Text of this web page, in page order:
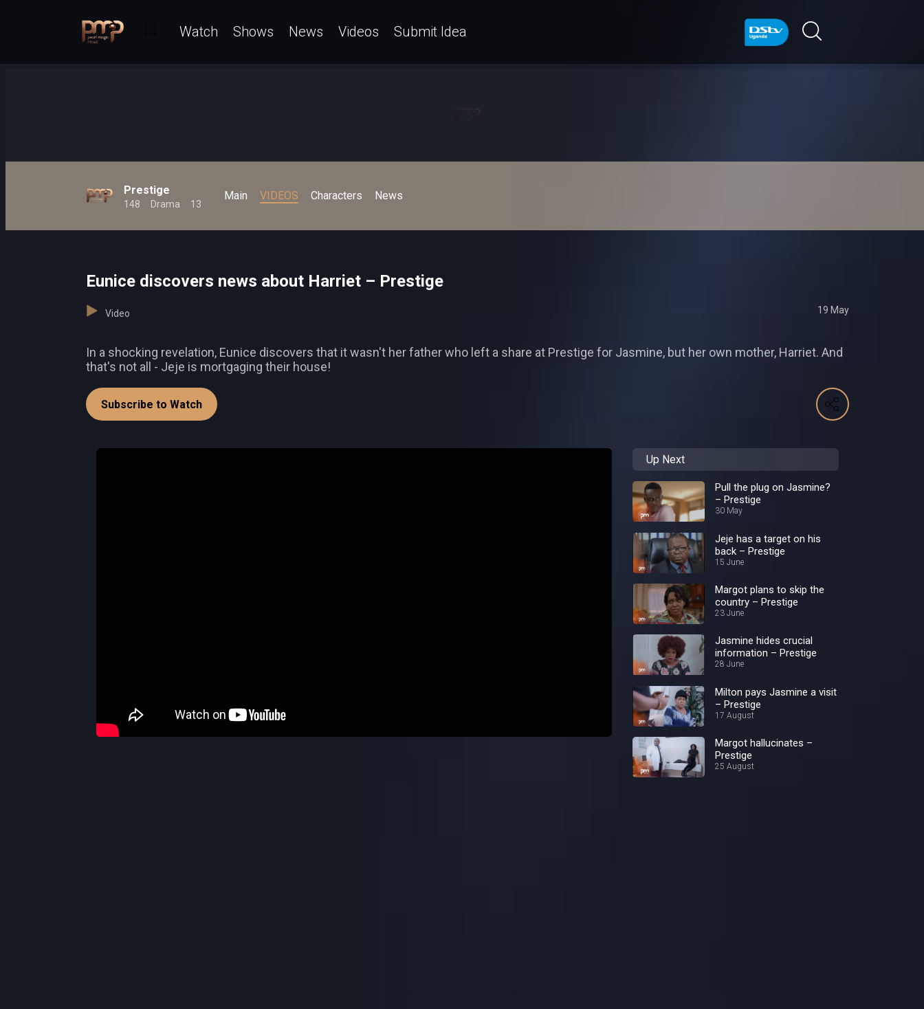
Watch Shows News Videos Submit Idea
Prestige
148 Drama 13
Main VIDEOS Characters News
Eunice discovers news about Harriet – Prestige
Video 19 May
In a shocking revelation, Eunice discovers that it wasn't her father who left a share at Prestige for Jasmine, but her own mother, Harriet. And
that's not all - Jeje is mortgaging their house!
Subscribe to Watch
Up Next
Pull the plug on Jasmine?
– Prestige
30 May
Jeje has a target on his
back – Prestige
15 June
Margot plans to skip the
country – Prestige
23 June
Jasmine hides crucial
information – Prestige
28 June
Milton pays Jasmine a visit
– Prestige
17 August
Margot hallucinates –
Prestige
25 August